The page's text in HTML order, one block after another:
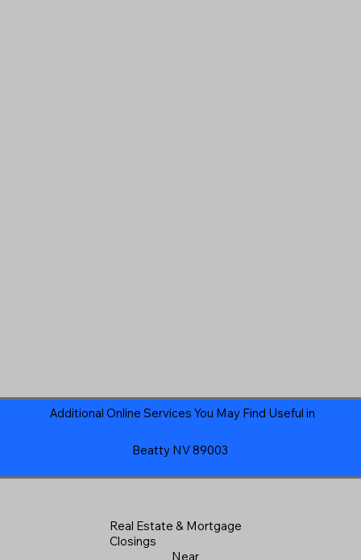
Beatty NV 89003
Additional Online Services You May Find Useful in
Real Estate & Mortgage
Closings
Near